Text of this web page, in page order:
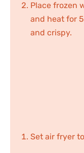
Place frozen
and heat for
and crispy.
Set air fryer